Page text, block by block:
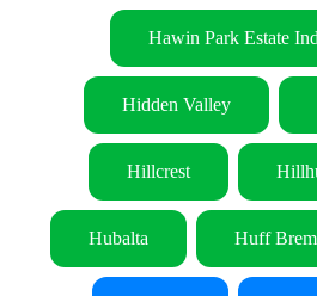
Hawin Park Estate
Hidden Valley
Hillcrest
Hubalta Huff